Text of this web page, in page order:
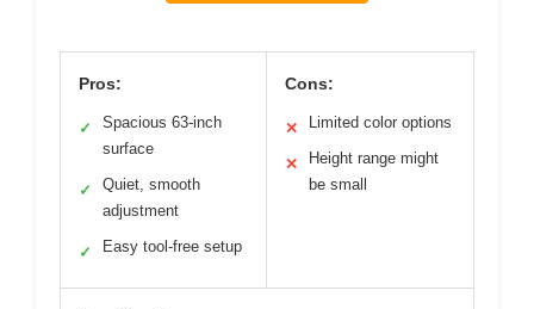
Pros:
✓
Spacious 63-inch
surface
✓
Quiet, smooth
adjustment
✓ Easy tool-free setup
Cons:
✕ Limited color options
✕
Height range might
be small